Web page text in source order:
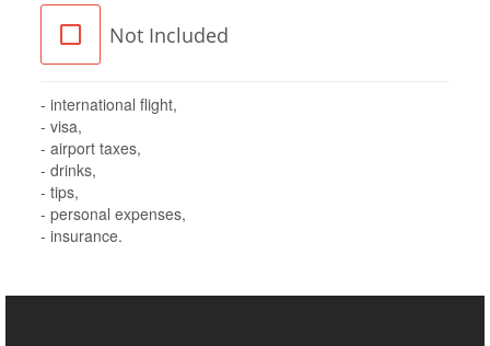
Not Included
- international flight,
- visa,
- airport taxes,
- drinks,
- tips,
- personal expenses,
- insurance.